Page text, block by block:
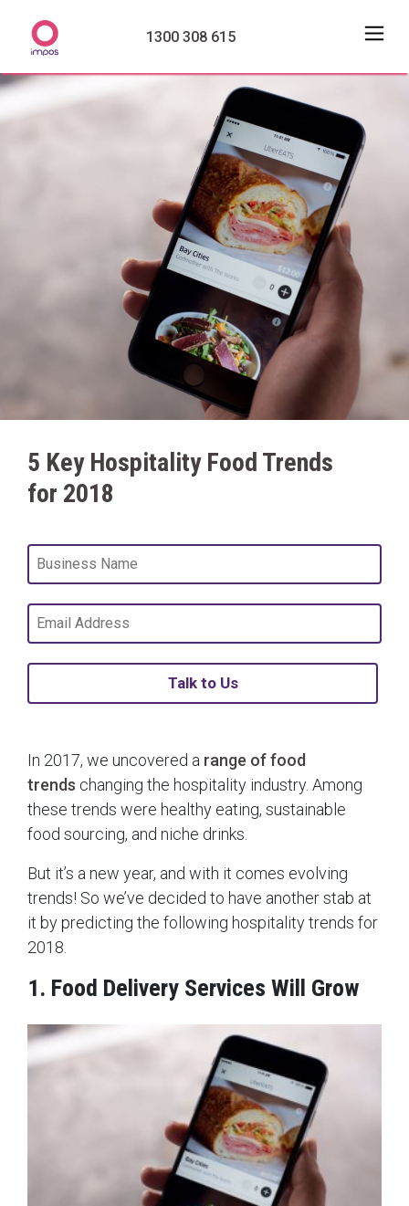
1300 308 615
5 Key Hospitality Food Trends
for 2018
Talk to Us
In 2017, we uncovered a range of food
trends changing the hospitality industry. Among
these trends were healthy eating, sustainable
food sourcing, and niche drinks.
But it’s a new year, and with it comes evolving
trends! So we’ve decided to have another stab at
it by predicting the following hospitality trends for
2018.
1. Food Delivery Services Will Grow